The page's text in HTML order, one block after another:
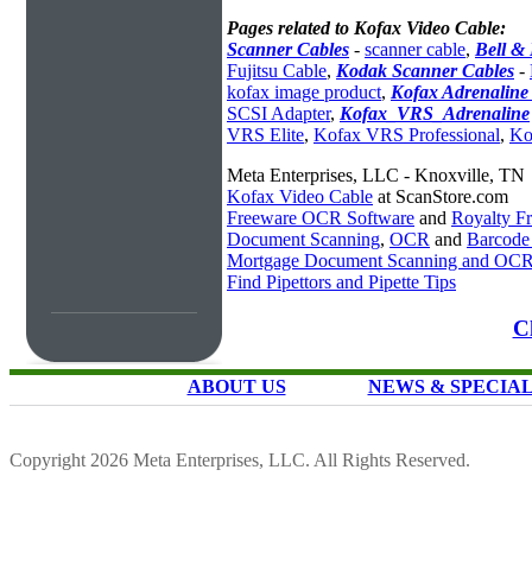
Pages related to Kofax Video Cable:
Scanner Cables - scanner cable, Bell &
Fujitsu Cable, Kodak Scanner Cables -
kofax image product, Kofax Adrenaline
SCSI Adapter, Kofax_VRS_Adrenaline
VRS Elite, Kofax VRS Professional,
Meta Enterprises, LLC - Knoxville, TN
Kofax Video Cable at ScanStore.com
Freeware OCR Software and Royalty
Document Scanning, OCR and
Mortgage Document Scanning and
Find Pipettors and Pipette Tips
ABOUT US NEWS &
Copyright 2026 Meta Enterprises, LLC. All Rights Reserved.